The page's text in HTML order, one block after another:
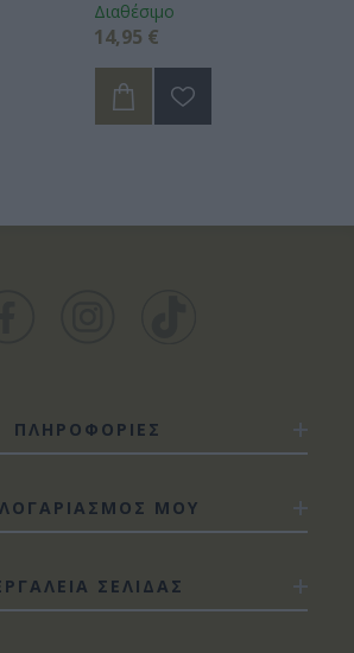
Διαθέσιμο
14,95 €
ΠΛΗΡΟΦΟΡΙΕΣ
ΜΟΥ
ΣΕΛΙΔΑΣ